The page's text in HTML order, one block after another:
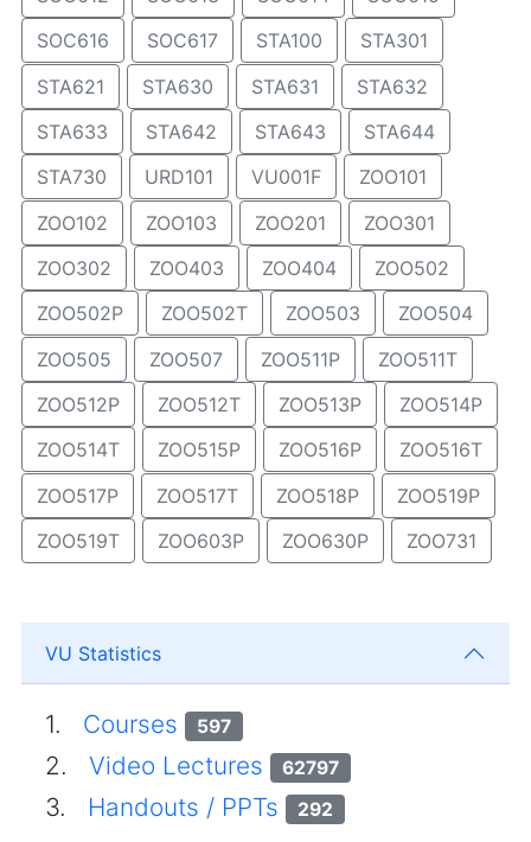
SOC616
SOC617 STA100
STA301
STA621
STA630 STA631
STA632
STA633
STA642 STA643
STA644
STA730
URD101 VU001F
ZOO101
ZOO102
ZOO103 ZOO201
ZOO301
ZOO302
ZOO403 ZOO404
ZOO502
ZOO502P
ZOO502T ZOO503
ZOO504
ZOO505
ZOO507 ZOO511P
ZOO511T
ZOO512P
ZOO512T ZOO513P
ZOO514P
ZOO514T
ZOO515P ZOO516P
ZOO516T
ZOO517P
ZOO517T ZOO518P
ZOO519P
ZOO519T
ZOO603P ZOO630P ZOO731
VU Statistics
1. Courses 597
2. Video Lectures 62797
3. Handouts / PPTs 292